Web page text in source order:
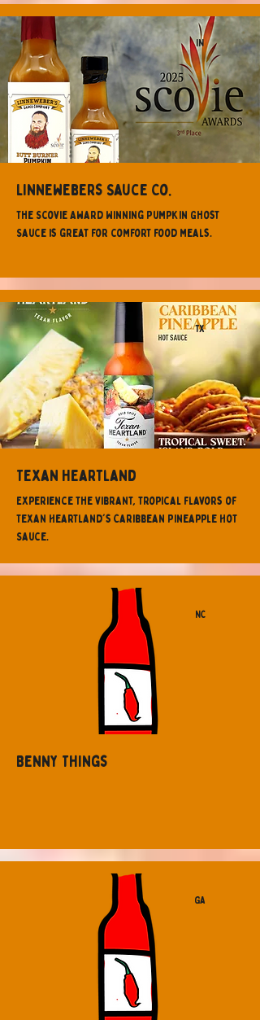
IN
Linnewebers Sauce Co.
The Scovie Award Winning Pumpkin Ghost
Sauce is great for comfort food meals.
TX
Texan Heartland
Experience the vibrant, tropical flavors of
Texan Heartland's Caribbean Pineapple Hot
Sauce.
NC
Benny Things
GA